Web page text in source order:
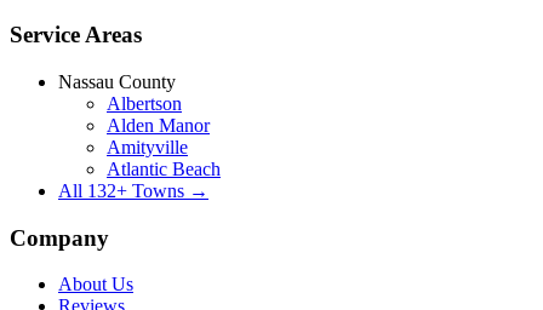
Service Areas
Nassau County
Albertson
Alden Manor
Amityville
Atlantic Beach
All 132+ Towns →
Company
About Us